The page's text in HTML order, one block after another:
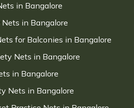
in Bangalore
in Bangalore
for Balconies in Bangalore
Nets in Bangalore
in Bangalore
Nets in Bangalore